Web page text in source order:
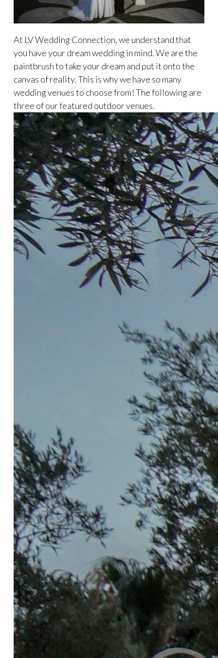
At LV Wedding Connection, we understand that
you have your dream wedding in mind. We are the
paintbrush to take your dream and put it onto the
canvas of reality. This is why we have so many
wedding venues to choose from! The following are
three of our featured outdoor venues.